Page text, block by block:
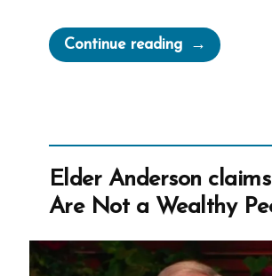
Continue reading“Richard
Packham
Ex-
Mormon
Profile
Spotlight”
Elder Anderson claims
Are Not a Wealthy